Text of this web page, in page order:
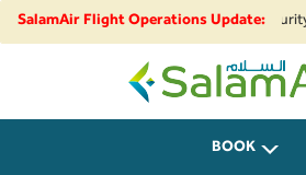
SalamAir Flight Operations Update:
airspace restrictions and security
SalamAir
BOOK